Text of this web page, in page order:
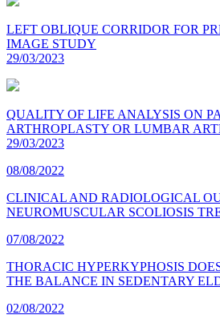
LEFT OBLIQUE CORRIDOR FOR
IMAGE STUDY
29/03/2023
QUALITY OF LIFE ANALYSIS ON
ARTHROPLASTY OR LUMBAR
29/03/2023
08/08/2022
CLINICAL AND RADIOLOGICAL
NEUROMUSCULAR SCOLIOSIS
07/08/2022
THORACIC HYPERKYPHOSIS
THE BALANCE IN SEDENTARY
02/08/2022